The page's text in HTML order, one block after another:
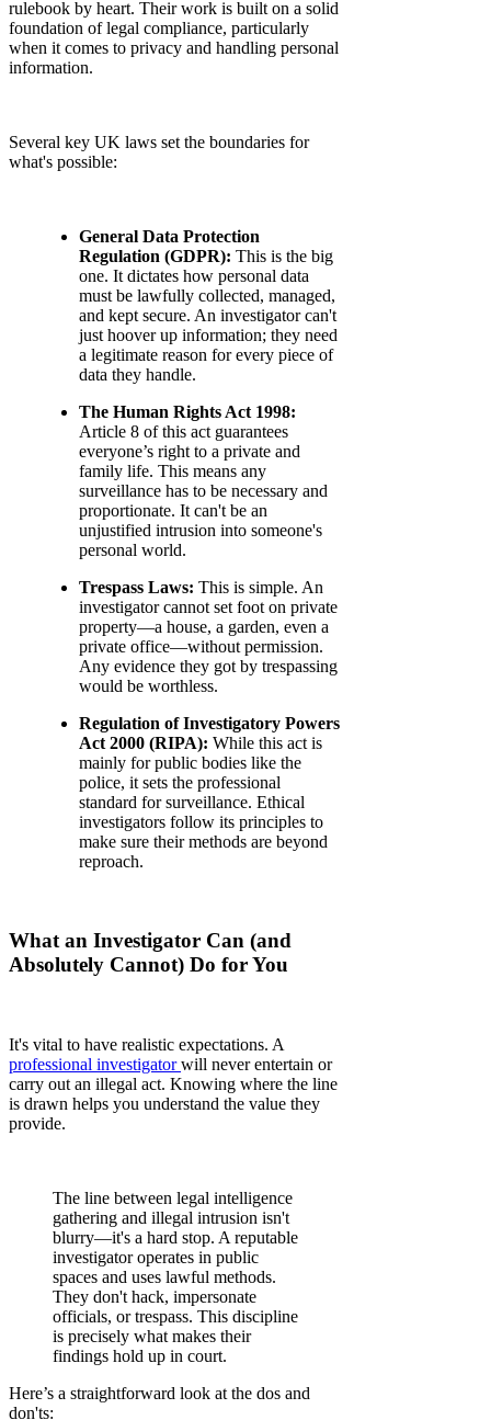
rulebook by heart. Their work is built on a solid
foundation of legal compliance, particularly
when it comes to privacy and handling personal
information.
Several key UK laws set the boundaries for
what's possible:
General Data Protection
Regulation (GDPR): This is the big
one. It dictates how personal data
must be lawfully collected, managed,
and kept secure. An investigator can't
just hoover up information; they need
a legitimate reason for every piece of
data they handle.
The Human Rights Act 1998:
Article 8 of this act guarantees
everyone’s right to a private and
family life. This means any
surveillance has to be necessary and
proportionate. It can't be an
unjustified intrusion into someone's
personal world.
Trespass Laws: This is simple. An
investigator cannot set foot on private
property—a house, a garden, even a
private office—without permission.
Any evidence they got by trespassing
would be worthless.
Regulation of Investigatory Powers
Act 2000 (RIPA): While this act is
mainly for public bodies like the
police, it sets the professional
standard for surveillance. Ethical
investigators follow its principles to
make sure their methods are beyond
reproach.
What an Investigator Can (and
Absolutely Cannot) Do for You
It's vital to have realistic expectations. A
professional investigatorwill never entertain or
carry out an illegal act. Knowing where the line
is drawn helps you understand the value they
provide.
The line between legal intelligence
gathering and illegal intrusion isn't
blurry—it's a hard stop. A reputable
investigator operates in public
spaces and uses lawful methods.
They don't hack, impersonate
officials, or trespass. This discipline
is precisely what makes their
findings hold up in court.
Here’s a straightforward look at the dos and
don'ts: